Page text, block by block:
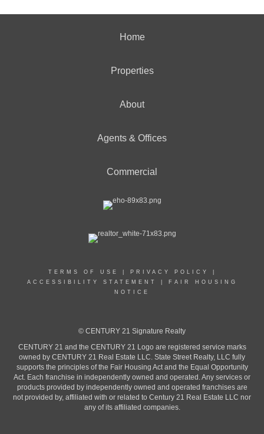
Home
Properties
About
Agents & Offices
Commercial
TERMS OF USE PRIVACY POLICY
ACCESSIBILITY STATEMENT
FAIR HOUSING
NOTICE
© CENTURY 21 Signature Realty
CENTURY 21 and the CENTURY 21 Logo are registered service marks
owned by CENTURY 21 Real Estate LLC. State Street Realty, LLC fully
supports the principles of the Fair Housing Act and the Equal Opportunity
Act. Each franchise in independently owned and operated. Any services or
products provided by independently owned and operated franchises are
not provided by, affiliated with or related to Century 21 Real Estate LLC nor
any of its affiliated companies.